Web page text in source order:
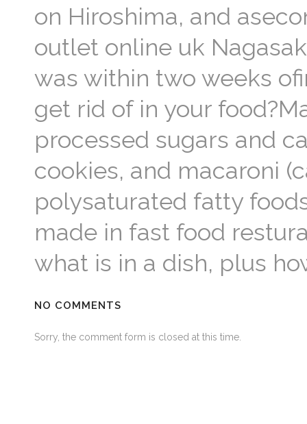
on Hiroshima, and
outlet online uk
was within two weeks
get rid of in your
processed sugars and
cookies, and macaroni
polysaturated fatty
made in fast food
what is in a dish, plus
NO COMMENTS
Sorry, the comment form is closed at this time.